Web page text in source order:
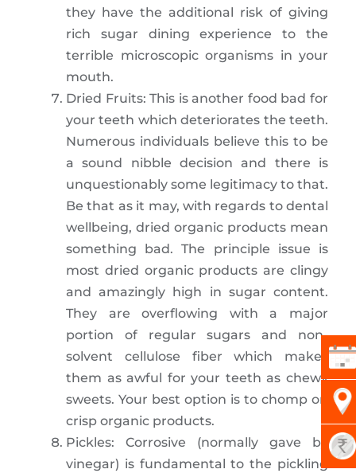
they have the additional risk of giving
rich sugar dining experience to the
terrible microscopic organisms in your
mouth.
Dried Fruits: This is another food bad for
your teeth which deteriorates the teeth.
Numerous individuals believe this to be
a sound nibble decision and there is
unquestionably some legitimacy to that.
Be that as it may, with regards to dental
wellbeing, dried organic products mean
something bad. The principle issue is
most dried organic products are clingy
and amazingly high in sugar content.
They are overflowing with a major
portion of regular sugars and non-
solvent cellulose fiber which makes
them as awful for your teeth as chewy
sweets. Your best option is to chomp on
crisp organic products.
Pickles: Corrosive (normally gave by
vinegar) is fundamental to the pickling